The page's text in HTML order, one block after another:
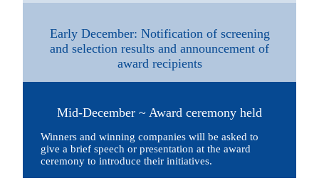
Early December: Notification of screening
and selection results and announcement of
award recipients
Mid-December ~ Award ceremony held
Winners and winning companies will be asked to
give a brief speech or presentation at the award
ceremony to introduce their initiatives.